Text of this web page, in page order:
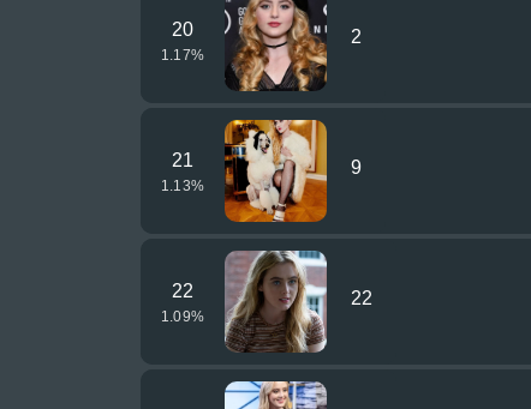
20
1.17%
2
21
1.13%
9
22
1.09%
22